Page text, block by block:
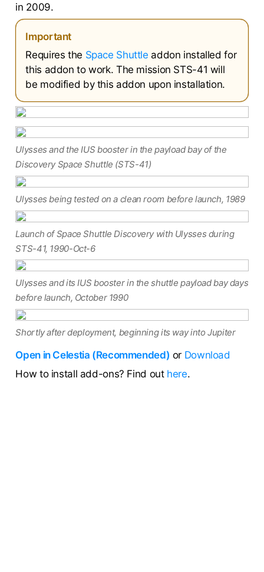
in 2009.
Important
Requires the Space Shuttle addon installed for
this addon to work. The mission STS-41 will
be modified by this addon upon installation.
Ulysses and the IUS booster in the payload bay of the
Discovery Space Shuttle (STS-41)
Ulysses being tested on a clean room before launch, 1989
Launch of Space Shuttle Discovery with Ulysses during
STS-41, 1990-Oct-6
Ulysses and its IUS booster in the shuttle payload bay days
before launch, October 1990
Shortly after deployment, beginning its way into Jupiter
Open in Celestia (Recommended) or Download
How to install add-ons? Find out here.